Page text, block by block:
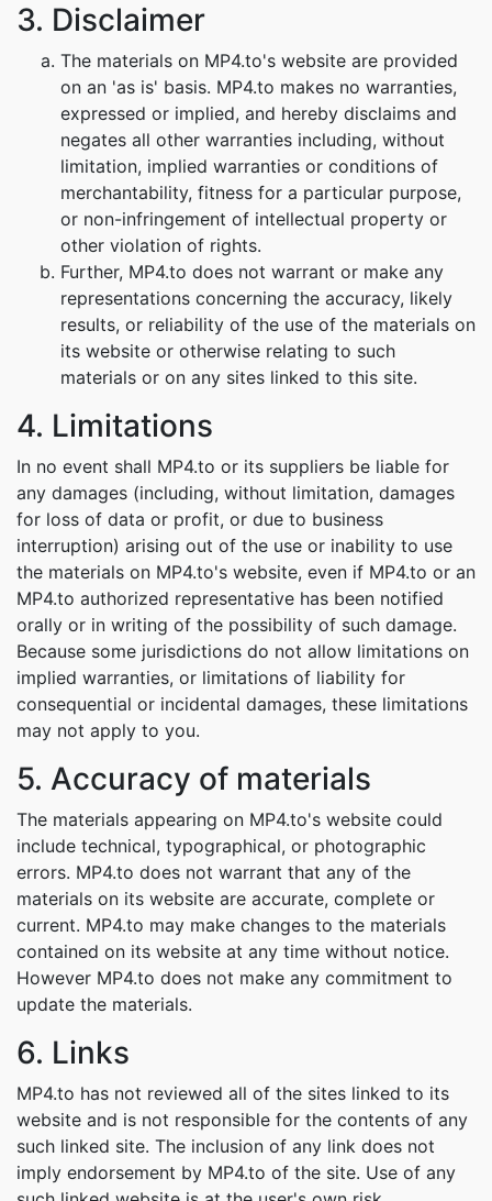
3. Disclaimer
The materials on MP4.to's website are provided
on an 'as is' basis. MP4.to makes no warranties,
expressed or implied, and hereby disclaims and
negates all other warranties including, without
limitation, implied warranties or conditions of
merchantability, fitness for a particular purpose,
or non-infringement of intellectual property or
other violation of rights.
Further, MP4.to does not warrant or make any
representations concerning the accuracy, likely
results, or reliability of the use of the materials on
its website or otherwise relating to such
materials or on any sites linked to this site.
4. Limitations
In no event shall MP4.to or its suppliers be liable for
any damages (including, without limitation, damages
for loss of data or profit, or due to business
interruption) arising out of the use or inability to use
the materials on MP4.to's website, even if MP4.to or an
MP4.to authorized representative has been notified
orally or in writing of the possibility of such damage.
Because some jurisdictions do not allow limitations on
implied warranties, or limitations of liability for
consequential or incidental damages, these limitations
may not apply to you.
5. Accuracy of materials
The materials appearing on MP4.to's website could
include technical, typographical, or photographic
errors. MP4.to does not warrant that any of the
materials on its website are accurate, complete or
current. MP4.to may make changes to the materials
contained on its website at any time without notice.
However MP4.to does not make any commitment to
update the materials.
6. Links
MP4.to has not reviewed all of the sites linked to its
website and is not responsible for the contents of any
such linked site. The inclusion of any link does not
imply endorsement by MP4.to of the site. Use of any